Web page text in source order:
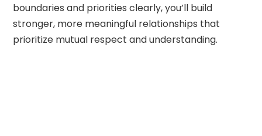
boundaries and priorities clearly, you’ll build
stronger, more meaningful relationships that
prioritize mutual respect and understanding.